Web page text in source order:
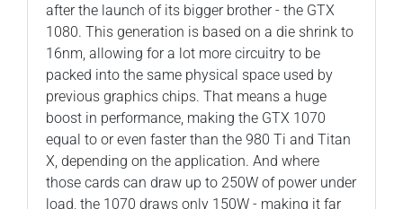
after the launch of its bigger brother - the GTX
1080. This generation is based on a die shrink to
16nm, allowing for a lot more circuitry to be
packed into the same physical space used by
previous graphics chips. That means a huge
boost in performance, making the GTX 1070
equal to or even faster than the 980 Ti and Titan
X, depending on the application. And where
those cards can draw up to 250W of power under
load, the 1070 draws only 150W - making it far